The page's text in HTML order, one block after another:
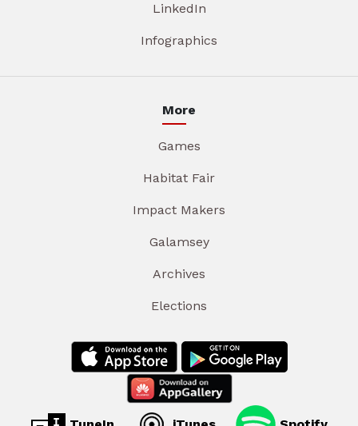
LinkedIn
Infographics
More
Games
Habitat Fair
Impact Makers
Galamsey
Archives
Elections